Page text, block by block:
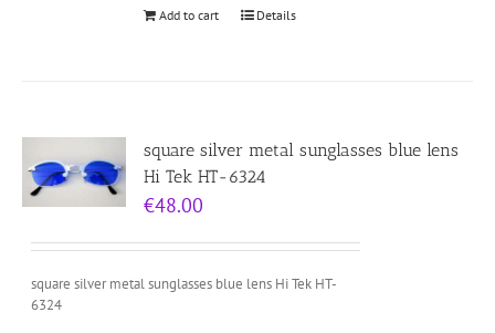
Add to cart Details
square silver metal sunglasses blue lens
Hi Tek HT-6324
€48.00
square silver metal sunglasses blue lens Hi Tek HT-
6324